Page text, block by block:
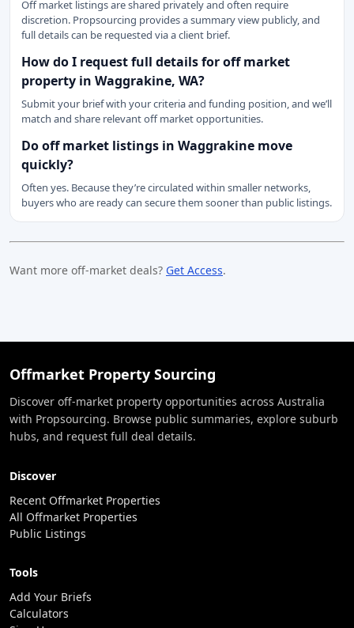
Off market listings are shared privately and often require
discretion. Propsourcing provides a summary view publicly, and
full details can be requested via a client brief.
How do I request full details for off market
property in Waggrakine, WA?
Submit your brief with your criteria and funding position, and we’ll
match and share relevant off market opportunities.
Do off market listings in Waggrakine move
quickly?
Often yes. Because they’re circulated within smaller networks,
buyers who are ready can secure them sooner than public listings.
Want more off-market deals? Get Access.
Offmarket Property Sourcing
Discover off-market property opportunities across Australia
with Propsourcing. Browse public summaries, explore suburb
hubs, and request full deal details.
Discover
Recent Offmarket Properties
All Offmarket Properties
Public Listings
Tools
Add Your Briefs
Calculators